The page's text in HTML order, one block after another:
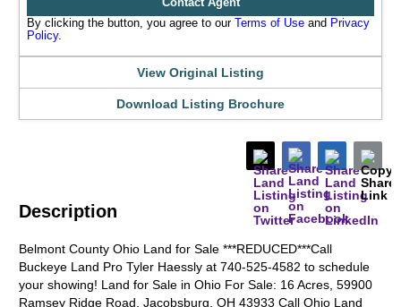
Description
Belmont County Ohio Land for Sale ***REDUCED***Call
Buckeye Land Pro Tyler Haessly at 740-525-4582 to schedule
your showing! Land for Sale in Ohio For Sale: 16 Acres, 59900
Ramsey Ridge Road, Jacobsburg, OH 43933 Call Ohio Land
By clicking the button, you agree to our Terms of Use and Privacy
Policy.
View Original Listing
Download Listing Brochure